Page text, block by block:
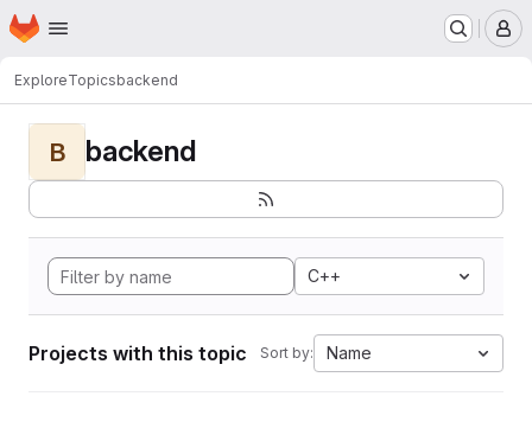
Skip to main content
Homepage
ExploreTopicsbackend
B backend
C++
Projects with this topic Sort by: Name